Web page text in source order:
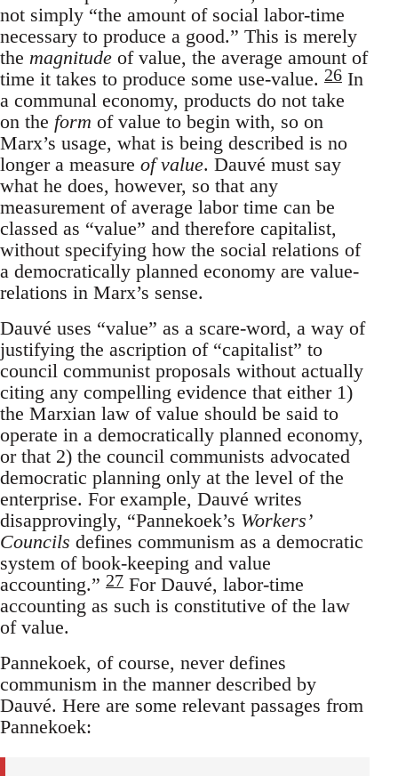
not simply “the amount of social labor-time
necessary to produce a good.” This is merely
the magnitude of value, the average amount of
time it takes to produce some use-value. 26 In
a communal economy, products do not take
on the form of value to begin with, so on
Marx’s usage, what is being described is no
longer a measure of value. Dauvé must say
what he does, however, so that any
measurement of average labor time can be
classed as “value” and therefore capitalist,
without specifying how the social relations of
a democratically planned economy are value-
relations in Marx’s sense.
Dauvé uses “value” as a scare-word, a way of
justifying the ascription of “capitalist” to
council communist proposals without actually
citing any compelling evidence that either 1)
the Marxian law of value should be said to
operate in a democratically planned economy,
or that 2) the council communists advocated
democratic planning only at the level of the
enterprise. For example, Dauvé writes
disapprovingly, “Pannekoek’s Workers’
Councils defines communism as a democratic
system of book-keeping and value
accounting.” 27 For Dauvé, labor-time
accounting as such is constitutive of the law
of value.
Pannekoek, of course, never defines
communism in the manner described by
Dauvé. Here are some relevant passages from
Pannekoek: